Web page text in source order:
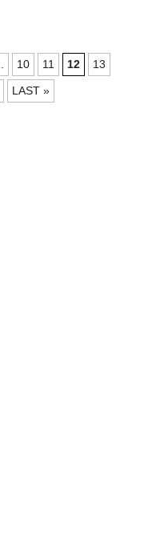
10 11 12 13
LAST »